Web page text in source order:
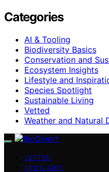
Categories
AI & Tooling
Biodiversity Basics
Conservation and
Ecosystem Insights
Lifestyle and
Species Spotlight
Sustainable Living
Vetted
Weather and Natural
VETTED
SPOTLIGHT